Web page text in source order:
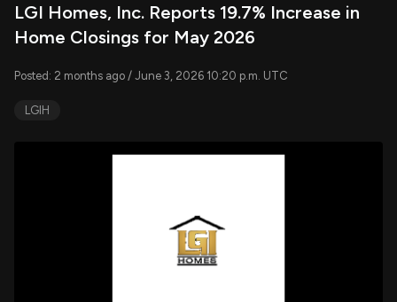
LGI Homes, Inc. Reports 19.7% Increase in
Home Closings for May 2026
Posted: 2 months ago / June 3, 2026 10:20 p.m. UTC
LGIH